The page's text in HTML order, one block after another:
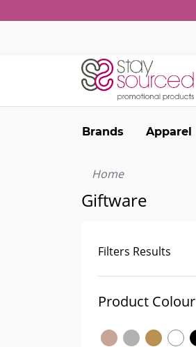
Brands Apparel
Home
Giftware
Filters Results
Product Colour